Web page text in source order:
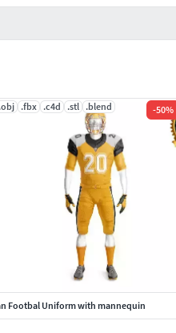
.obj .fbx .c4d .stl .blend -50%
Footbal Uniform with mannequin